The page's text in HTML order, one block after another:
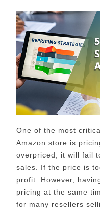
One of the most
Amazon store is
overpriced, it will fail
sales. If the price is
profit. However,
pricing at the same
for many resellers